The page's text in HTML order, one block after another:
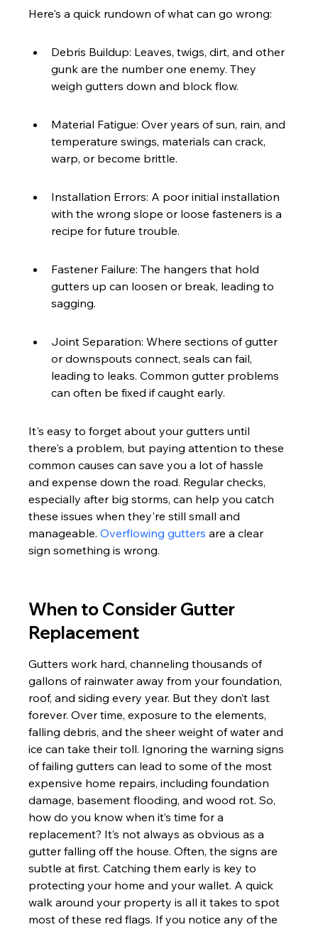
Here's a quick rundown of what can go wrong:
Debris Buildup: Leaves, twigs, dirt, and other
gunk are the number one enemy. They
weigh gutters down and block flow.
Material Fatigue: Over years of sun, rain, and
temperature swings, materials can crack,
warp, or become brittle.
Installation Errors: A poor initial installation
with the wrong slope or loose fasteners is a
recipe for future trouble.
Fastener Failure: The hangers that hold
gutters up can loosen or break, leading to
sagging.
Joint Separation: Where sections of gutter
or downspouts connect, seals can fail,
leading to leaks. Common gutter problems
can often be fixed if caught early.
It's easy to forget about your gutters until
there's a problem, but paying attention to these
common causes can save you a lot of hassle
and expense down the road. Regular checks,
especially after big storms, can help you catch
these issues when they're still small and
manageable. Overflowing gutters are a clear
sign something is wrong.
When to Consider Gutter
Replacement
Gutters work hard, channeling thousands of
gallons of rainwater away from your foundation,
roof, and siding every year. But they don’t last
forever. Over time, exposure to the elements,
falling debris, and the sheer weight of water and
ice can take their toll. Ignoring the warning signs
of failing gutters can lead to some of the most
expensive home repairs, including foundation
damage, basement flooding, and wood rot. So,
how do you know when it’s time for a
replacement? It’s not always as obvious as a
gutter falling off the house. Often, the signs are
subtle at first. Catching them early is key to
protecting your home and your wallet. A quick
walk around your property is all it takes to spot
most of these red flags. If you notice any of the